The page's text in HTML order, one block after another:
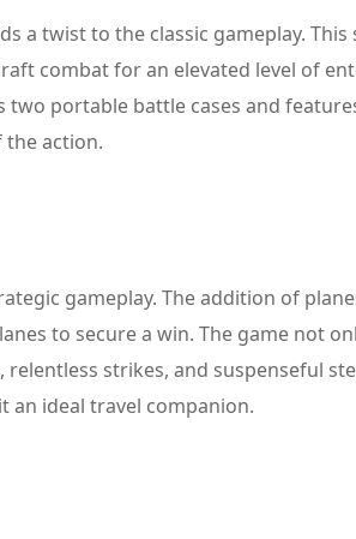
a twist to the classic gameplay.
combat for an elevated level of
portable battle cases and
action.
gameplay. The addition of
to secure a win. The game not
strikes, and suspenseful
an ideal travel companion.